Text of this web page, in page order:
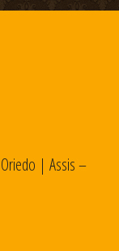
| Assis –